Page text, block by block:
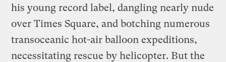
his young record label, dangling nearly nude
over Times Square, and botching numerous
transoceanic hot-air balloon expeditions,
necessitating rescue by helicopter. But the